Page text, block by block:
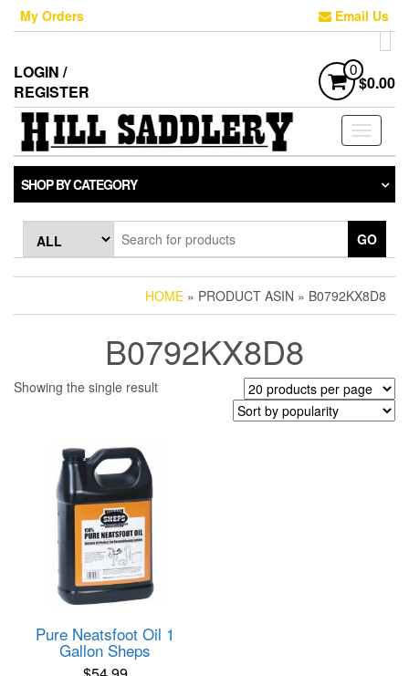
Skip
content
My Orders Email Us
LOGIN /
REGISTER
0
$0.00
Toggle
SHOP BY CATEGORY
GO
HOME » PRODUCT ASIN » B0792KX8D8
B0792KX8D8
Showing the single result
Pure Neatsfoot Oil 1
Gallon Sheps